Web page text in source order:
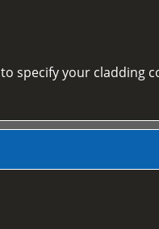
to specify your cladding